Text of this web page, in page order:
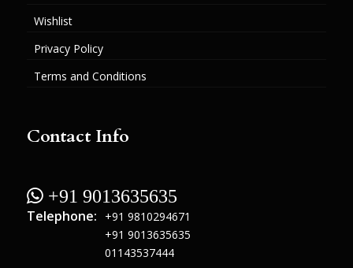
Wishlist
Privacy Policy
Terms and Conditions
Contact Info
 +91 9013635635
Telephone:
+91 9810294671
+91 9013635635
01143537444